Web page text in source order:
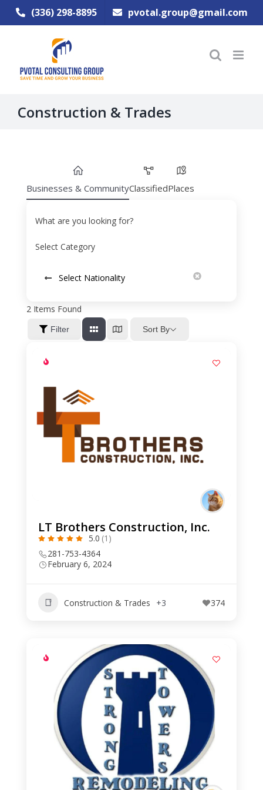
Skip
to
(336) 298-8895 pvotal.group@gmail.com
Construction & Trades
Businesses & CommunityClassifiedPlaces
What are you looking for?
Select Category
Select Nationality
2 Items Found
Filter Sort By
LT Brothers Construction, Inc.
5.0 (1)
281-753-4364
February 6, 2024
Construction & Trades +3 374